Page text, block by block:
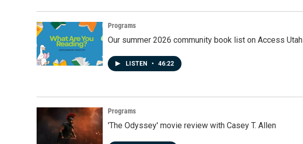
Programs
Our summer 2026 community book list on Access Utah
LISTEN • 46:22
Programs
'The Odyssey' movie review with Casey T. Allen